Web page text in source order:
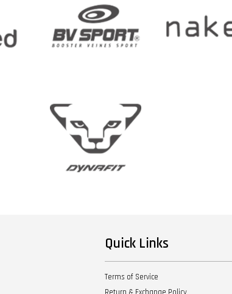
Quick Links
Terms of Service
Return & Exchange Policy